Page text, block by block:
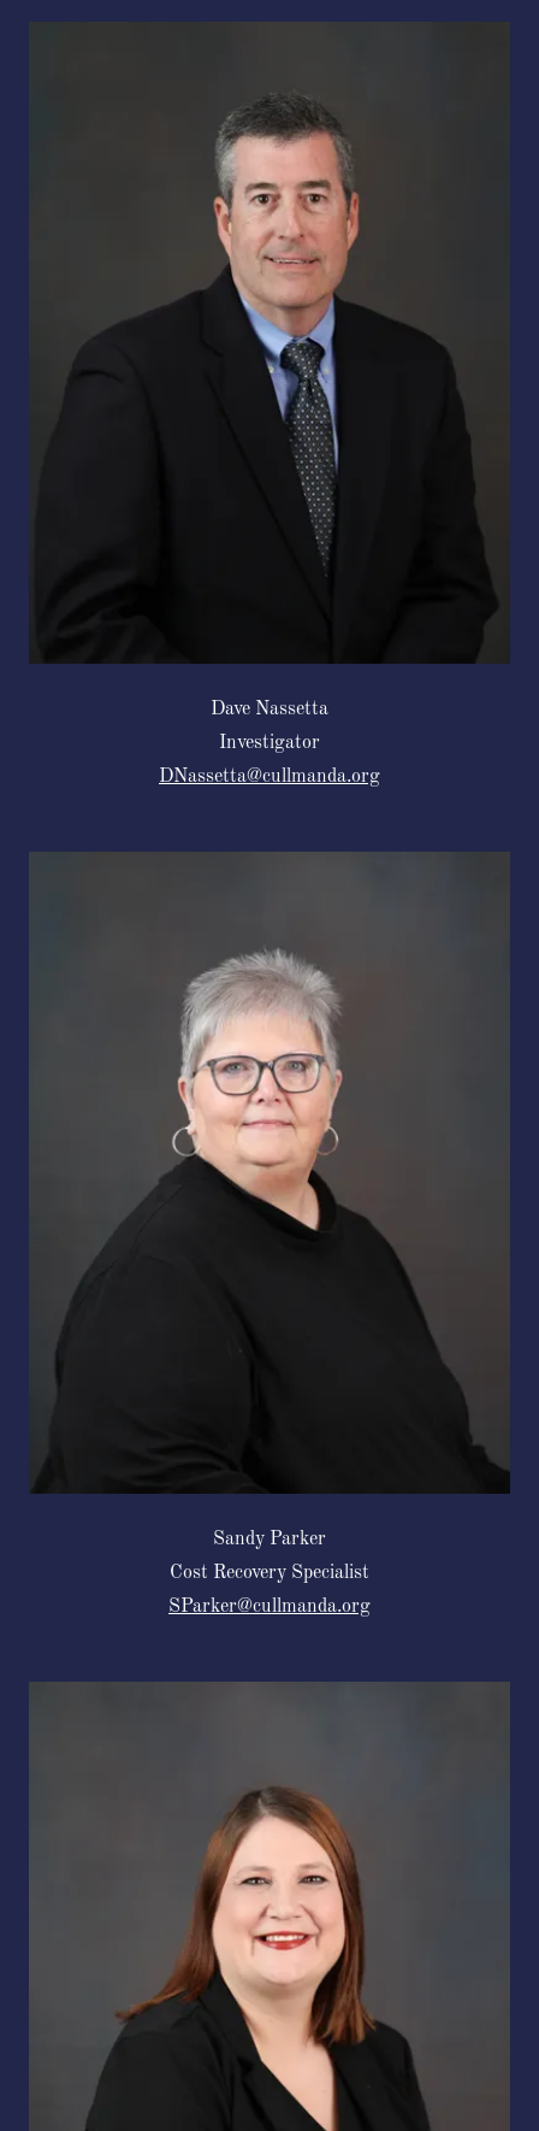
Dave Nassetta
Investigator
DNassetta@cullmanda.org
Sandy Parker
Cost Recovery Specialist
SParker@cullmanda.org